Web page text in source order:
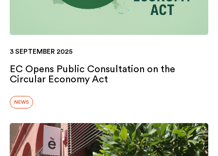
3 SEPTEMBER 2025
EC Opens Public Consultation on the
Circular Economy Act
NEWS